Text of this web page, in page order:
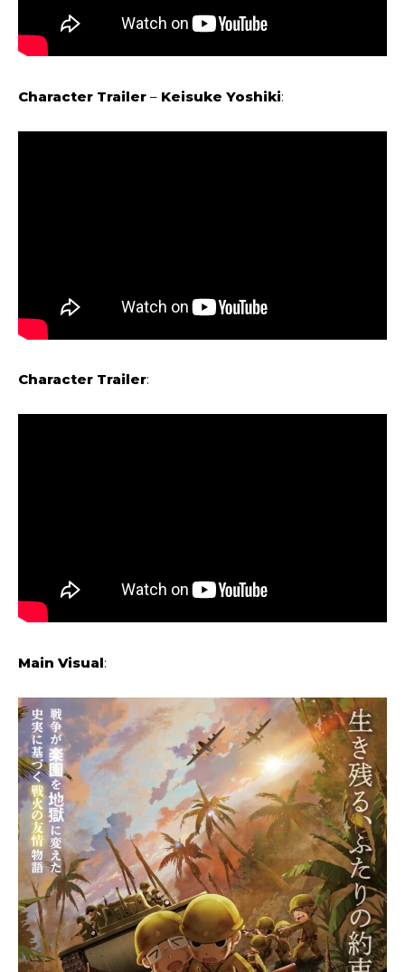
Character Trailer – Keisuke Yoshiki:
Character Trailer:
Main Visual: